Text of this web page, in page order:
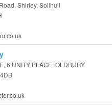
Shirley, Solihull
6 UNITY PLACE, OLDBURY